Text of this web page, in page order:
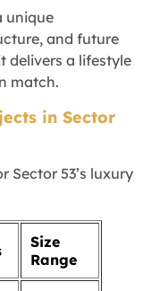
unique
and future
delivers a lifestyle
match.
in Sector
Sector 53’s luxury
Size
Range